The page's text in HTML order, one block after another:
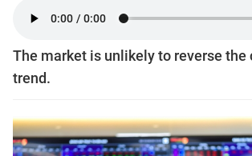
The market is unlikely to reverse the
trend.